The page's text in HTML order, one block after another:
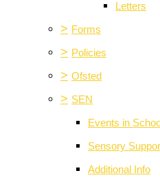
Letters
> Forms
> Policies
> Ofsted
> SEN
Events in
Sensory
Additional Info